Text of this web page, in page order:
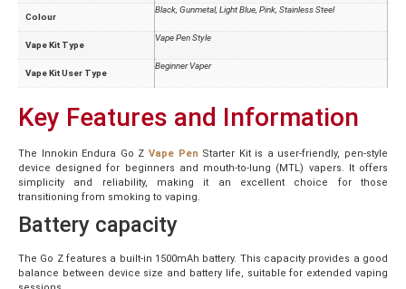
Colour
Black, Gunmetal, Light Blue, Pink, Stainless Steel
Vape Kit Type
Vape Pen Style
Vape Kit User Type
Beginner Vaper
Key Features and Information
The Innokin Endura Go Z Vape Pen Starter Kit is a user-friendly, pen-style
device designed for beginners and mouth-to-lung (MTL) vapers. It offers
simplicity and reliability, making it an excellent choice for those
transitioning from smoking to vaping.
Battery capacity
The Go Z features a built-in 1500mAh battery. This capacity provides a good
balance between device size and battery life, suitable for extended vaping